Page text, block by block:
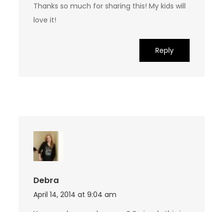
Thanks so much for sharing this! My kids will
love it!
Reply
Debra
April 14, 2014 at 9:04 am